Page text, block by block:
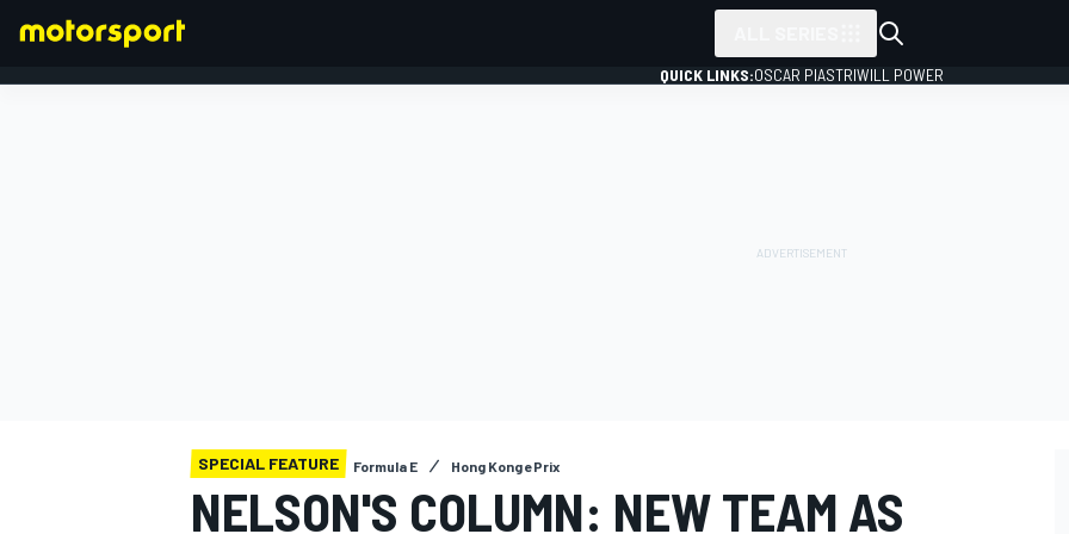
QUICK LINKS:OSCAR PIASTRIWILL POWER
SPECIAL FEATURE Formula E Hong Kong ePrix
NELSON'S COLUMN: NEW TEAM AS